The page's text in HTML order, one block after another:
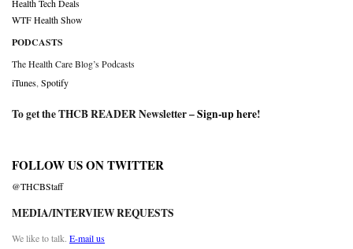
Health Tech Deals
WTF Health Show
PODCASTS
The Health Care Blog’s Podcasts
iTunes Spotify
To get the THCB READER Newsletter –Sign-up here!
FOLLOW US ON TWITTER
@THCBStaff
MEDIA/INTERVIEW REQUESTS
We like to talk. E-mail us